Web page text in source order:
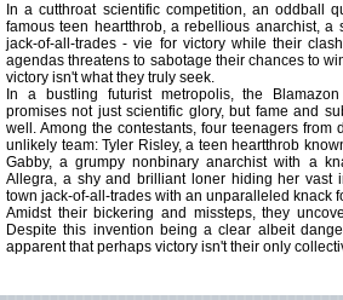
In a cutthroat scientific competition, an oddball
famous teen heartthrob, a rebellious anarchist, a
jack-of-all-trades - vie for victory while their
agendas threatens to sabotage their chances to
victory isn't what they truly seek.
In a bustling futurist metropolis, the
promises not just scientific glory, but fame and
well. Among the contestants, four teenagers from
unlikely team: Tyler Risley, a teen heartthrob
Gabby, a grumpy nonbinary anarchist with a
Allegra, a shy and brilliant loner hiding her vast
town jack-of-all-trades with an unparalleled knack
Amidst their bickering and missteps, they
Despite this invention being a clear albeit
apparent that perhaps victory isn't their only